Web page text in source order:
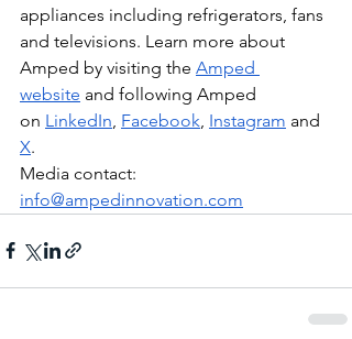
appliances including refrigerators, fans
and televisions. Learn more about
Amped by visiting the Amped
website and following Amped
on LinkedIn, Facebook, Instagram and
X.
Media contact:
info@ampedinnovation.com